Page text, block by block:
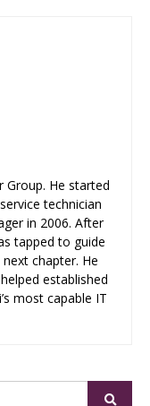
Group. He started
technician
in 2006. After
tapped to guide
chapter. He
established
most capable IT
Submit